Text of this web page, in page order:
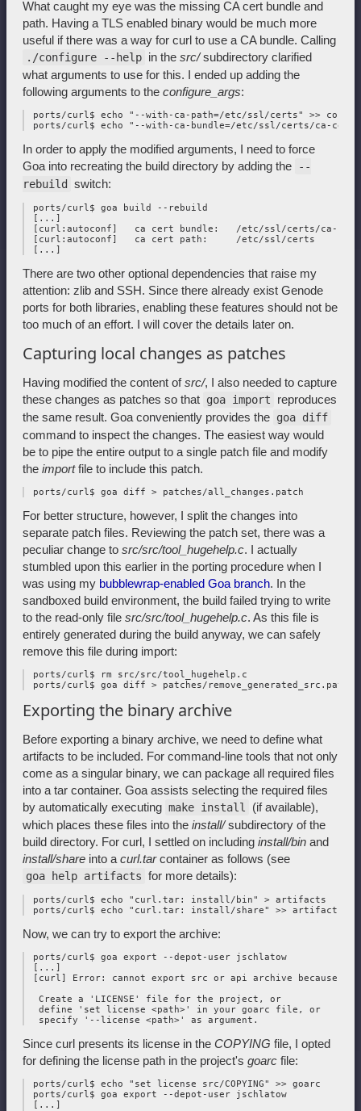
What caught my eye was the missing CA cert bundle and
path. Having a TLS enabled binary would be much more
useful if there was a way for curl to use a CA bundle. Calling
./configure --help in the src/subdirectory clarified
what arguments to use for this. I ended up adding the
following arguments to the configure_args:
ports/curl$ echo "--with-ca-path=/etc/ssl/certs" >>
In order to apply the modified arguments, I need to force
Goa into recreating the build directory by adding the
--
rebuild
switch:
ports/curl$ goa build --rebuild
[...]
[curl:autoconf]   ca cert bundle:   /etc/ssl/certs/ca-
[curl:autoconf]   ca cert path:     /etc/ssl/certs
There are two other optional dependencies that raise my
attention: zlib and SSH. Since there already exist Genode
ports for both libraries, enabling these features should not be
too much of an effort. I will cover the details later on.
Capturing local changes as patches
Having modified the content ofsrc/, I also needed to capture
these changes as patches so that goa import
reproduces
the same result. Goa conveniently provides the goa diff
command to inspect the changes. The easiest way would
be to pipe the entire output to a single patch file and modify
the importfile to include this patch.
For better structure, however, I split the changes into
separate patch files. Reviewing the patch set, there was a
peculiar change to src/src/tool_hugehelp.c. I actually
stumbled upon this earlier in the porting procedure when I
was using my bubblewrap-enabled Goa branch. In the
sandboxed build environment, the build failed trying to write
to the read-only file src/src/tool_hugehelp.c. As this file is
entirely generated during the build anyway, we can safely
remove this file during import:
ports/curl$ rm src/src/tool_hugehelp.c
Exporting the binary archive
Before exporting a binary archive, we need to define what
artifacts to be included. For command-line tools that not only
come as a singular binary, we can package all required files
into a tar container. Goa assists selecting the required files
by automatically executing make install
(if available),
which places these files into the install/subdirectory of the
build directory. For curl, I settled on including install/bin and
install/share into a curl.tarcontainer as follows (see
goa help artifacts for more details):
ports/curl$ echo "curl.tar: install/bin" > artifacts
Now, we can try to export the archive:
ports/curl$ goa export --depot-user jschlatow
[...]
[curl] Error: cannot export src or api archive because
  Create a 'LICENSE' file for the project, or
  define 'set license <path>' in your goarc file, or
Since curl presents its license in the COPYING file, I opted
for defining the license path in the project's goarc file:
ports/curl$ echo "set license src/COPYING" >> goarc
ports/curl$ goa export --depot-user jschlatow
[...]